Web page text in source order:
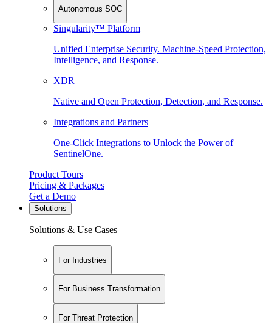
Autonomous SOC
Singularity™ Platform
Unified Enterprise Security. Machine-Speed Protection,
Intelligence, and Response.
XDR
Native and Open Protection, Detection, and Response.
Integrations and Partners
One-Click Integrations to Unlock the Power of
SentinelOne.
Product Tours
Pricing & Packages
Get a Demo
Solutions
Solutions & Use Cases
For Industries
For Business Transformation
For Threat Protection